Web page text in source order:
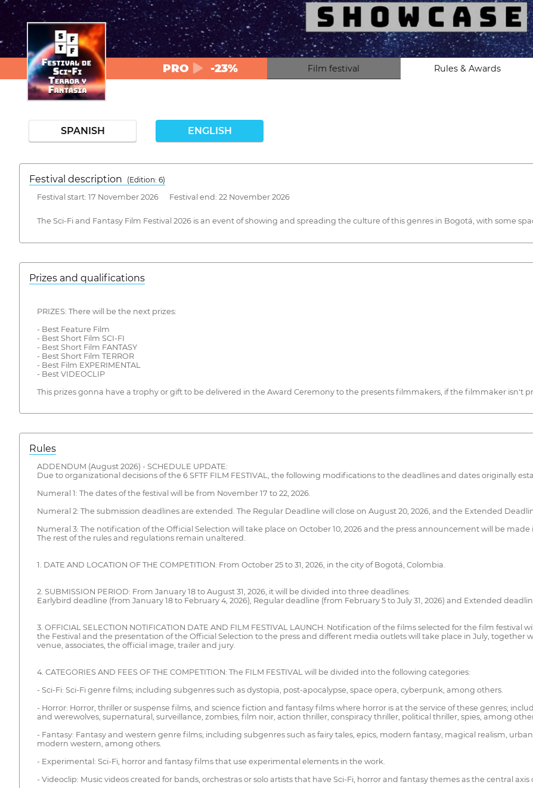
PRO -23% Film festival Rules & Awards
SPANISH ENGLISH
Festival description
(Edition: 6)
Festival start: 17 November 2026 Festival end: 22 November 2026
The Sci-Fi and Fantasy Film Festival 2026 is an event of showing and spreading the culture of this genres in Bogotá, with some
Prizes and qualifications
PRIZES: There will be the next prizes:
- Best Feature Film
- Best Short Film SCI-FI
- Best Short Film FANTASY
- Best Short Film TERROR
- Best Film EXPERIMENTAL
- Best VIDEOCLIP
This prizes gonna have a trophy or gift to be delivered in the Award Ceremony to the presents filmmakers, if the filmmaker isn't
Rules
ADDENDUM (August 2026) - SCHEDULE UPDATE:
Due to organizational decisions of the 6 SFTF FILM FESTIVAL, the following modifications to the deadlines and dates originally
Numeral 1: The dates of the festival will be from November 17 to 22, 2026.
Numeral 2: The submission deadlines are extended. The Regular Deadline will close on August 20, 2026, and the Extended
Numeral 3: The notification of the Official Selection will take place on October 10, 2026 and the press announcement will be made
The rest of the rules and regulations remain unaltered.
1. DATE AND LOCATION OF THE COMPETITION: From October 25 to 31, 2026, in the city of Bogotá, Colombia.
2. SUBMISSION PERIOD: From January 18 to August 31, 2026, it will be divided into three deadlines:
Earlybird deadline (from January 18 to February 4, 2026), Regular deadline (from February 5 to July 31, 2026) and Extended
3. OFFICIAL SELECTION NOTIFICATION DATE AND FILM FESTIVAL LAUNCH: Notification of the films selected for the film
the Festival and the presentation of the Official Selection to the press and different media outlets will take place in July, together
venue, associates, the official image, trailer and jury.
4. CATEGORIES AND FEES OF THE COMPETITION: The FILM FESTIVAL will be divided into the following categories:
- Sci-Fi: Sci-Fi genre films; including subgenres such as dystopia, post-apocalypse, space opera, cyberpunk, among others.
- Horror: Horror, thriller or suspense films, and science fiction and fantasy films where horror is at the service of these genres;
and werewolves, supernatural, surveillance, zombies, film noir, action thriller, conspiracy thriller, political thriller, spies, among
- Fantasy: Fantasy and western genre films; including subgenres such as fairy tales, epics, modern fantasy, magical realism,
modern western, among others.
- Experimental: Sci-Fi, horror and fantasy films that use experimental elements in the work.
- Videoclip: Music videos created for bands, orchestras or solo artists that have Sci-Fi, horror and fantasy themes as the central